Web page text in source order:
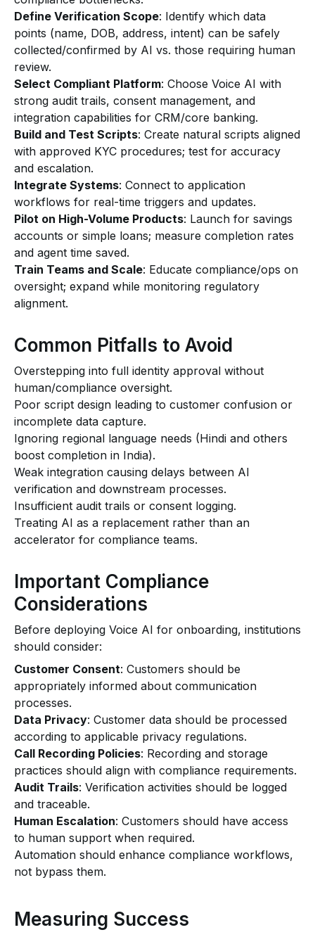
Define Verification Scope: Identify which data
points (name, DOB, address, intent) can be safely
collected/confirmed by AI vs. those requiring human
review.
Select Compliant Platform: Choose Voice AI with
strong audit trails, consent management, and
integration capabilities for CRM/core banking.
Build and Test Scripts: Create natural scripts aligned
with approved KYC procedures; test for accuracy
and escalation.
Integrate Systems: Connect to application
workflows for real-time triggers and updates.
Pilot on High-Volume Products: Launch for savings
accounts or simple loans; measure completion rates
and agent time saved.
Train Teams and Scale: Educate compliance/ops on
oversight; expand while monitoring regulatory
alignment.
Common Pitfalls to Avoid
Overstepping into full identity approval without
human/compliance oversight.
Poor script design leading to customer confusion or
incomplete data capture.
Ignoring regional language needs (Hindi and others
boost completion in India).
Weak integration causing delays between AI
verification and downstream processes.
Insufficient audit trails or consent logging.
Treating AI as a replacement rather than an
accelerator for compliance teams.
Important Compliance
Considerations
Before deploying Voice AI for onboarding, institutions
should consider:
Customer Consent: Customers should be
appropriately informed about communication
processes.
Data Privacy: Customer data should be processed
according to applicable privacy regulations.
Call Recording Policies: Recording and storage
practices should align with compliance requirements.
Audit Trails: Verification activities should be logged
and traceable.
Human Escalation: Customers should have access
to human support when required.
Automation should enhance compliance workflows,
not bypass them.
Measuring Success